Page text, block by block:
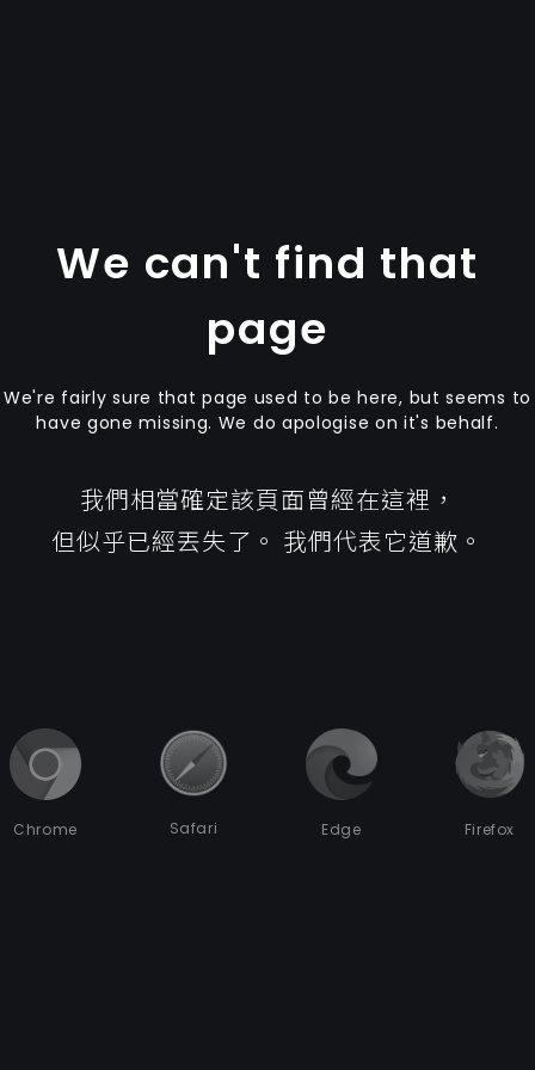
We can't find that
page
We're fairly sure that page used to be here, but seems to
have gone missing. We do apologise on it's behalf.
我們相當確定該頁面曾經在這裡，
但似乎已經丟失了。 我們代表它道歉。
Chrome Safari Edge Firefox